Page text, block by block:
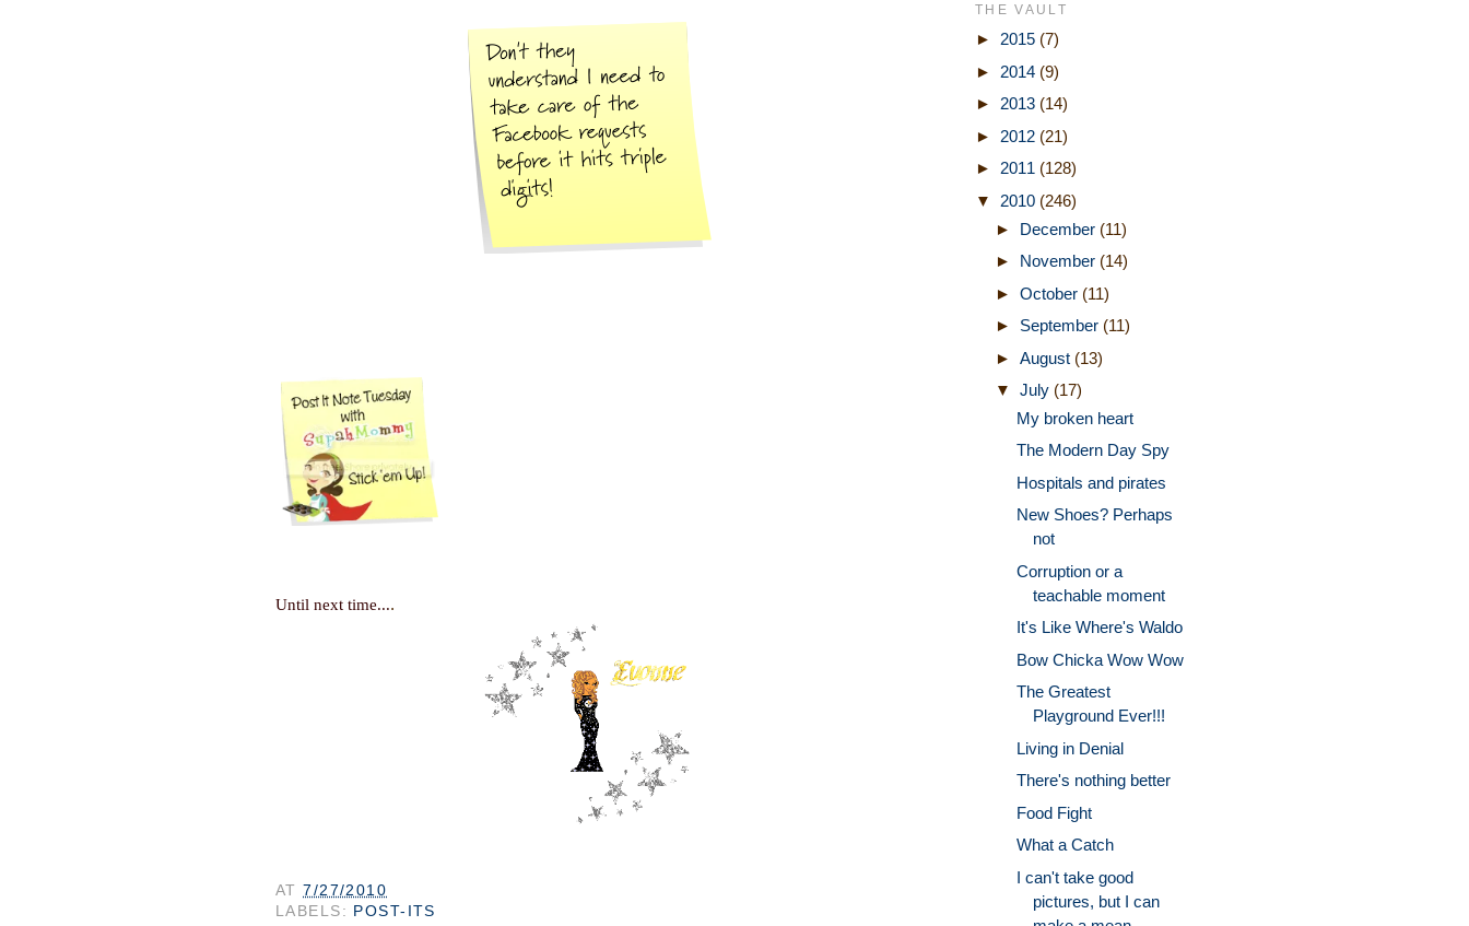
Until next time....
AT7/27/2010
LABELS: POST-ITS
THE VAULT
► 2015 (7)
► 2014 (9)
► 2013 (14)
► 2012 (21)
► 2011 (128)
▼ 2010 (246)
► December (11)
► November (14)
► October (11)
► September (11)
► August (13)
▼ July (17)
My broken heart
The Modern Day Spy
Hospitals and pirates
New Shoes? Perhaps
not
Corruption or a
teachable moment
It's Like Where's Waldo
Bow Chicka Wow Wow
The Greatest
Playground Ever!!!
Living in Denial
There's nothing better
Food Fight
What a Catch
I can't take good
pictures, but I can